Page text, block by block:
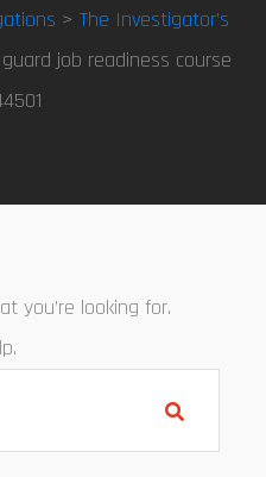
> The Investigator’s
job readiness course
you’re looking for.